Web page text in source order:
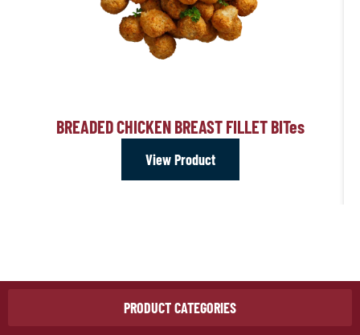
BREADED CHICKEN BREAST FILLET BITes
View Product
PRODUCT CATEGORIES